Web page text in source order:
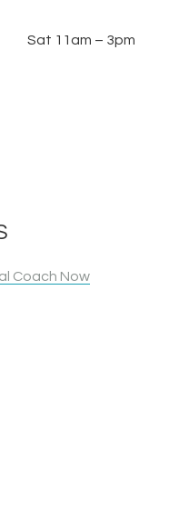
11am – 3pm
Coach Now